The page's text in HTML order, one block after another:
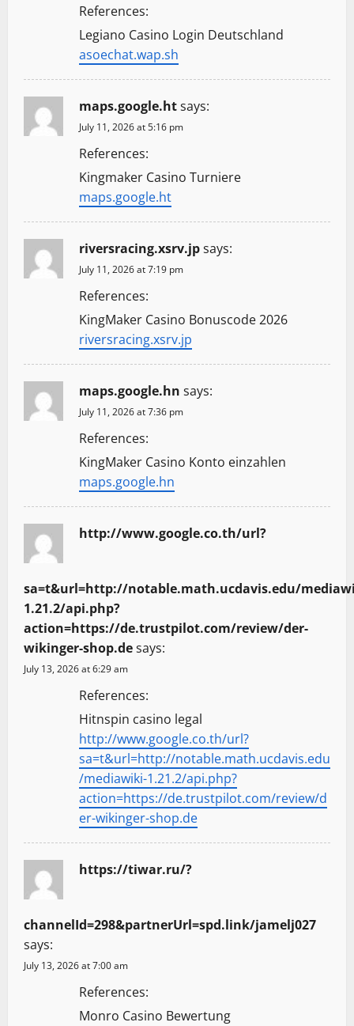
o
References:
Legiano Casino Login Deutschland
asoechat.wap.sh
maps.google.htsays:
July 11, 2026 at 5:16 pm
References:
Kingmaker Casino Turniere
maps.google.ht
riversracing.xsrv.jpsays:
July 11, 2026 at 7:19 pm
References:
KingMaker Casino Bonuscode 2026
riversracing.xsrv.jp
maps.google.hn says:
July 11, 2026 at 7:36 pm
References:
KingMaker Casino Konto einzahlen
maps.google.hn
http://www.google.co.th/url?
sa=t&url=http://notable.math.ucdavis.edu/
1.21.2/api.php?
action=https://de.trustpilot.com/review/der-
wikinger-shop.desays:
July 13, 2026 at 6:29 am
References:
Hitnspin casino legal
http://www.google.co.th/url?
sa=t&url=http://notable.math.ucdavis.edu
/mediawiki-1.21.2/api.php?
action=https://de.trustpilot.com/review/d
er-wikinger-shop.de
https://tiwar.ru/?
channelId=298&partnerUrl=spd.link/jamelj027
says:
July 13, 2026 at 7:00 am
References:
Monro Casino Bewertung